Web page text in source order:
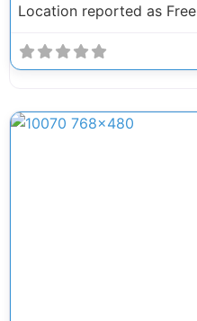
Location reported as Free